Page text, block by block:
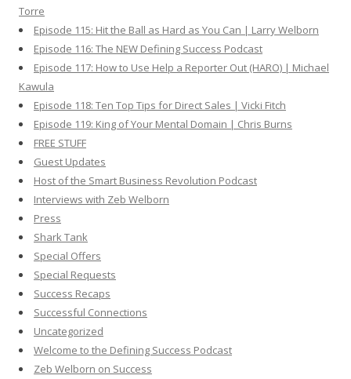
Torre
Episode 115: Hit the Ball as Hard as You Can | Larry Welborn
Episode 116: The NEW Defining Success Podcast
Episode 117: How to Use Help a Reporter Out (HARO) | Michael
Kawula
Episode 118: Ten Top Tips for Direct Sales | Vicki Fitch
Episode 119: King of Your Mental Domain | Chris Burns
FREE STUFF
Guest Updates
Host of the Smart Business Revolution Podcast
Interviews with Zeb Welborn
Press
Shark Tank
Special Offers
Special Requests
Success Recaps
Successful Connections
Uncategorized
Welcome to the Defining Success Podcast
Zeb Welborn on Success